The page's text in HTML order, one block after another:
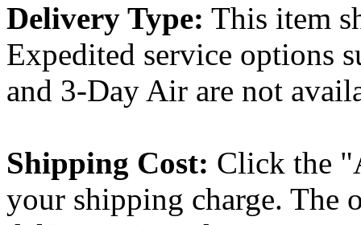
Delivery Type: This item
Expedited service options
and 3-Day Air are not
Shipping Cost: Click the
your shipping charge. The